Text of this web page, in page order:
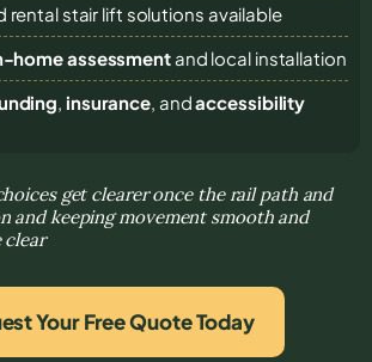
rental stair lift solutions available
home assessmentand local installation
, insurance, andaccessibility
get clearer once the rail path and
and keeping movement smooth and
clear
Your Free Quote Today